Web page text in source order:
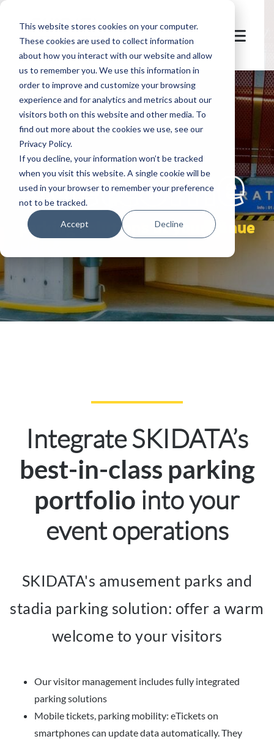
This website stores cookies on your computer.
These cookies are used to collect information
about how you interact with our website and allow
us to remember you. We use this information in
order to improve and customize your browsing
experience and for analytics and metrics about our
visitors both on this website and other media. To
find out more about the cookies we use, see our
Privacy Policy.
If you decline, your information won’t be tracked
when you visit this website. A single cookie will be
used in your browser to remember your preference
not to be tracked.
Accept Decline
let's
welcome
parking solutions at your venue
Integrate SKIDATA’s
best-in-class parking
portfolio into your
event operations
SKIDATA's amusement parks and
stadia parking solution: offer a warm
welcome to your visitors
Our visitor management includes fully integrated
parking solutions
Mobile tickets, parking mobility: eTickets on
smartphones can update data automatically. They